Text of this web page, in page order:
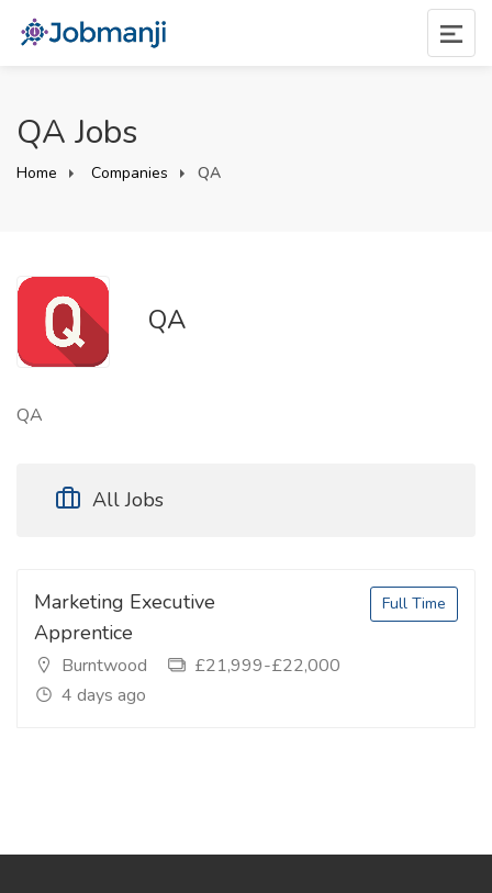
QA Jobs
Home Companies QA
QA
QA
All Jobs
Marketing Executive
Apprentice
Burntwood
£21,999-£22,000
4 days ago
Full Time